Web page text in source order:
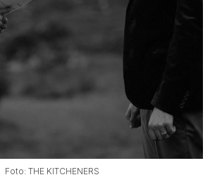
Foto: THE KITCHENERS